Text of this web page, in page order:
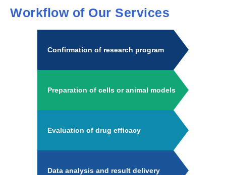
Workflow of Our Services
Confirmation of research program
Preparation of cells or animal models
Evaluation of drug efficacy
Data analysis and result delivery